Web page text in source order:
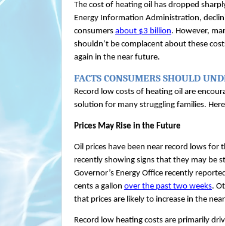
The cost of heating oil has dropped
Energy Information Administration,
consumers about $3 billion. However,
shouldn’t be complacent about these
again in the near future.
FACTS CONSUMERS SHOULD
Record low costs of heating oil are
solution for many struggling families.
Prices May Rise in the Future
Oil prices have been near record lows
recently showing signs that they may be
Governor’s Energy Office recently
cents a gallon over the past two weeks.
that prices are likely to increase in the
Record low heating costs are primarily